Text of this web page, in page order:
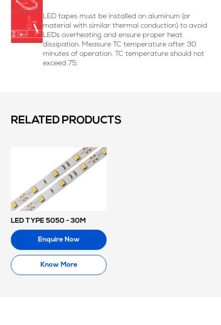
LED tapes must be installed on aluminum (or
material with similar thermal conduction) to avoid
LEDs overheating and ensure proper heat
dissipation. Measure TC temperature after 30
minutes of operation. TC temperature should not
exceed 75.
RELATED PRODUCTS
LED TYPE 5050 - 30M
Enquire Now
Know More